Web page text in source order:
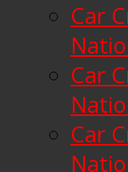
Car
Car
Car